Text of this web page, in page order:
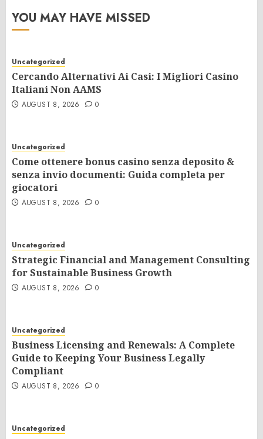
YOU MAY HAVE MISSED
Uncategorized
Cercando Alternativi Ai Casi: I Migliori Casino
Italiani Non AAMS
AUGUST 8, 2026 0
Uncategorized
Come ottenere bonus casino senza deposito &
senza invio documenti: Guida completa per
giocatori
AUGUST 8, 2026 0
Uncategorized
Strategic Financial and Management Consulting
for Sustainable Business Growth
AUGUST 8, 2026 0
Uncategorized
Business Licensing and Renewals: A Complete
Guide to Keeping Your Business Legally
Compliant
AUGUST 8, 2026 0
Uncategorized